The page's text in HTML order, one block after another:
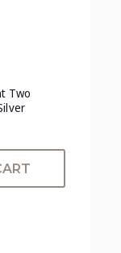
Two